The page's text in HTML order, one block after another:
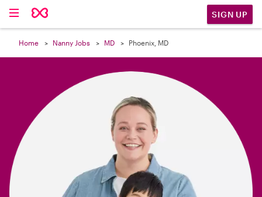
SIGN UP
Home Nanny Jobs MD Phoenix, MD
